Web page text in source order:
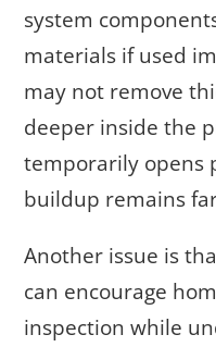
system
materials if used
may not remove
deeper inside the
temporarily opens
buildup remains
Another issue is
can encourage
inspection while